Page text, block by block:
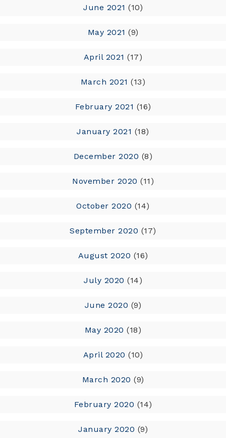
June 2021 (10)
May 2021 (9)
April 2021 (17)
March 2021 (13)
February 2021 (16)
January 2021 (18)
December 2020 (8)
November 2020 (11)
October 2020 (14)
September 2020 (17)
August 2020 (16)
July 2020 (14)
June 2020 (9)
May 2020 (18)
April 2020 (10)
March 2020 (9)
February 2020 (14)
January 2020 (9)